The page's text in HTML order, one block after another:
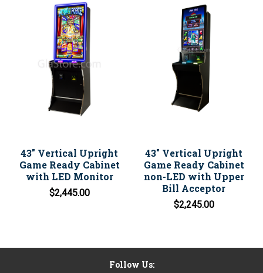
43" Vertical Upright
Game Ready Cabinet
with LED Monitor
$2,445.00
43" Vertical Upright
Game Ready Cabinet
non-LED with Upper
Bill Acceptor
$2,245.00
Follow Us: